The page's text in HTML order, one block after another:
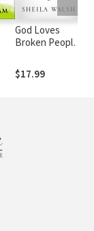
God Loves
Broken People:
Pretend
They're Not
$17.99